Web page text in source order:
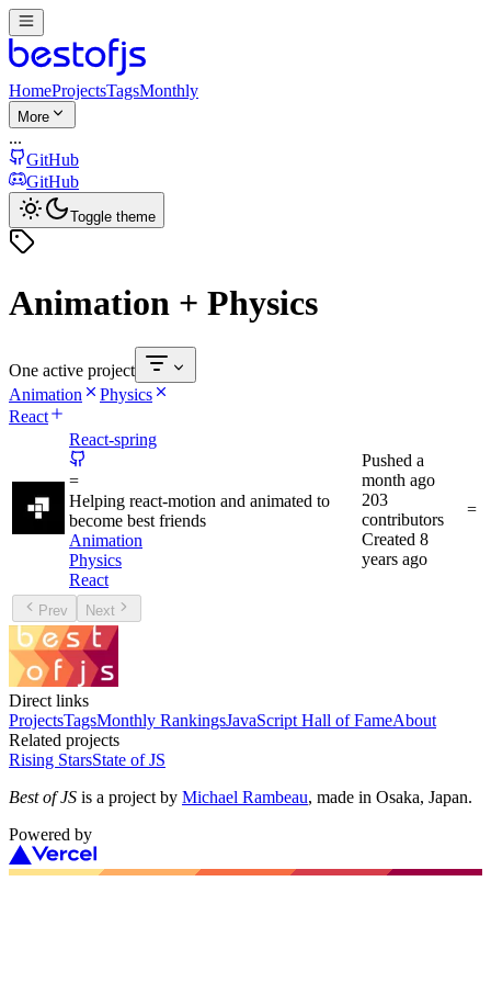
HomeProjectsTagsMonthly
More
...
GitHub
GitHub
Toggle theme
Animation + Physics
One active project
Animation
Physics
React
React-spring
=
Helping react-motion and animated to
become best friends
Animation
Physics
React
Pushed a
month ago
203
contributors
Created 8
years ago
=
Prev Next
Direct links
ProjectsTagsMonthly RankingsJavaScript Hall of FameAbout
Related projects
Rising StarsState of JS
Best of JS is a project by Michael Rambeau, made in Osaka, Japan.
Powered by